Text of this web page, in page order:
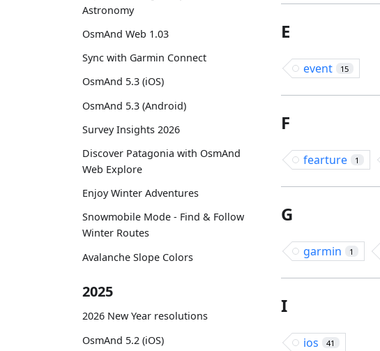
Astronomy
OsmAnd Web 1.03
Sync with Garmin Connect
OsmAnd 5.3 (iOS)
OsmAnd 5.3 (Android)
Survey Insights 2026
Discover Patagonia with OsmAnd
Web Explore
Enjoy Winter Adventures
Snowmobile Mode - Find & Follow
Winter Routes
Avalanche Slope Colors
2025
2026 New Year resolutions
OsmAnd 5.2 (iOS)
E
event 15
F
fearture 1
G
garmin 1
I
ios 41